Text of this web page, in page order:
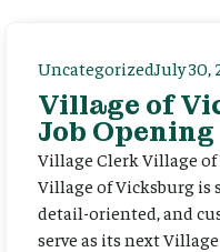
UncategorizedJuly 30,
Village of
Job Opening
Village Clerk Village
Village of Vicksburg is
detail-oriented, and
serve as its next